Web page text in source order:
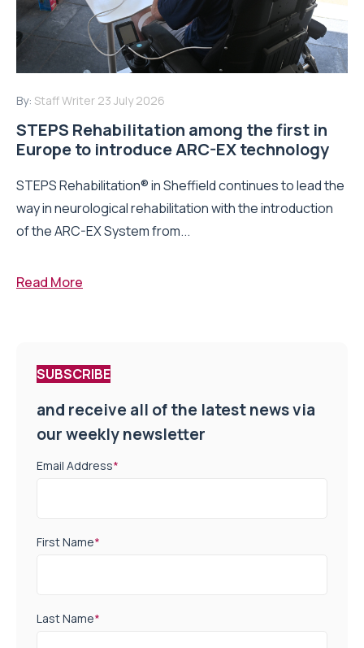
By: Staff Writer 23 July 2026
STEPS Rehabilitation among the first in
Europe to introduce ARC-EX technology
STEPS Rehabilitation® in Sheffield continues to lead the
way in neurological rehabilitation with the introduction
of the ARC-EX System from...
Read More
SUBSCRIBE
and receive all of the latest news via
our weekly newsletter
Email Address*
First Name*
Last Name*